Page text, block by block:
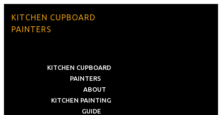
KITCHEN CUPBOARD
PAINTERS
KITCHEN CUPBOARD
PAINTERS
ABOUT
KITCHEN PAINTING
GUIDE